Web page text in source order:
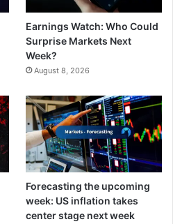
Earnings Watch: Who Could
Surprise Markets Next
Week?
August 8, 2026
Forecasting the upcoming
week: US inflation takes
center stage next week